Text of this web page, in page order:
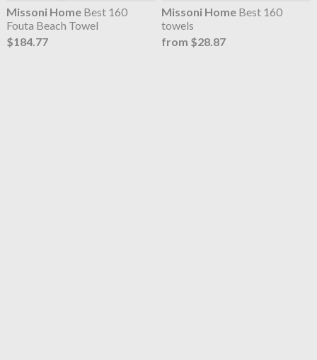
Missoni HomeBest 160
Fouta Beach Towel
$184.77
Missoni Home Best 160
towels
from $28.87